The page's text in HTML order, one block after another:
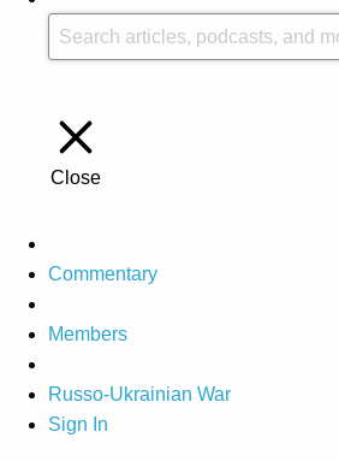
Close
Commentary
Members
Russo-Ukrainian War
Sign In